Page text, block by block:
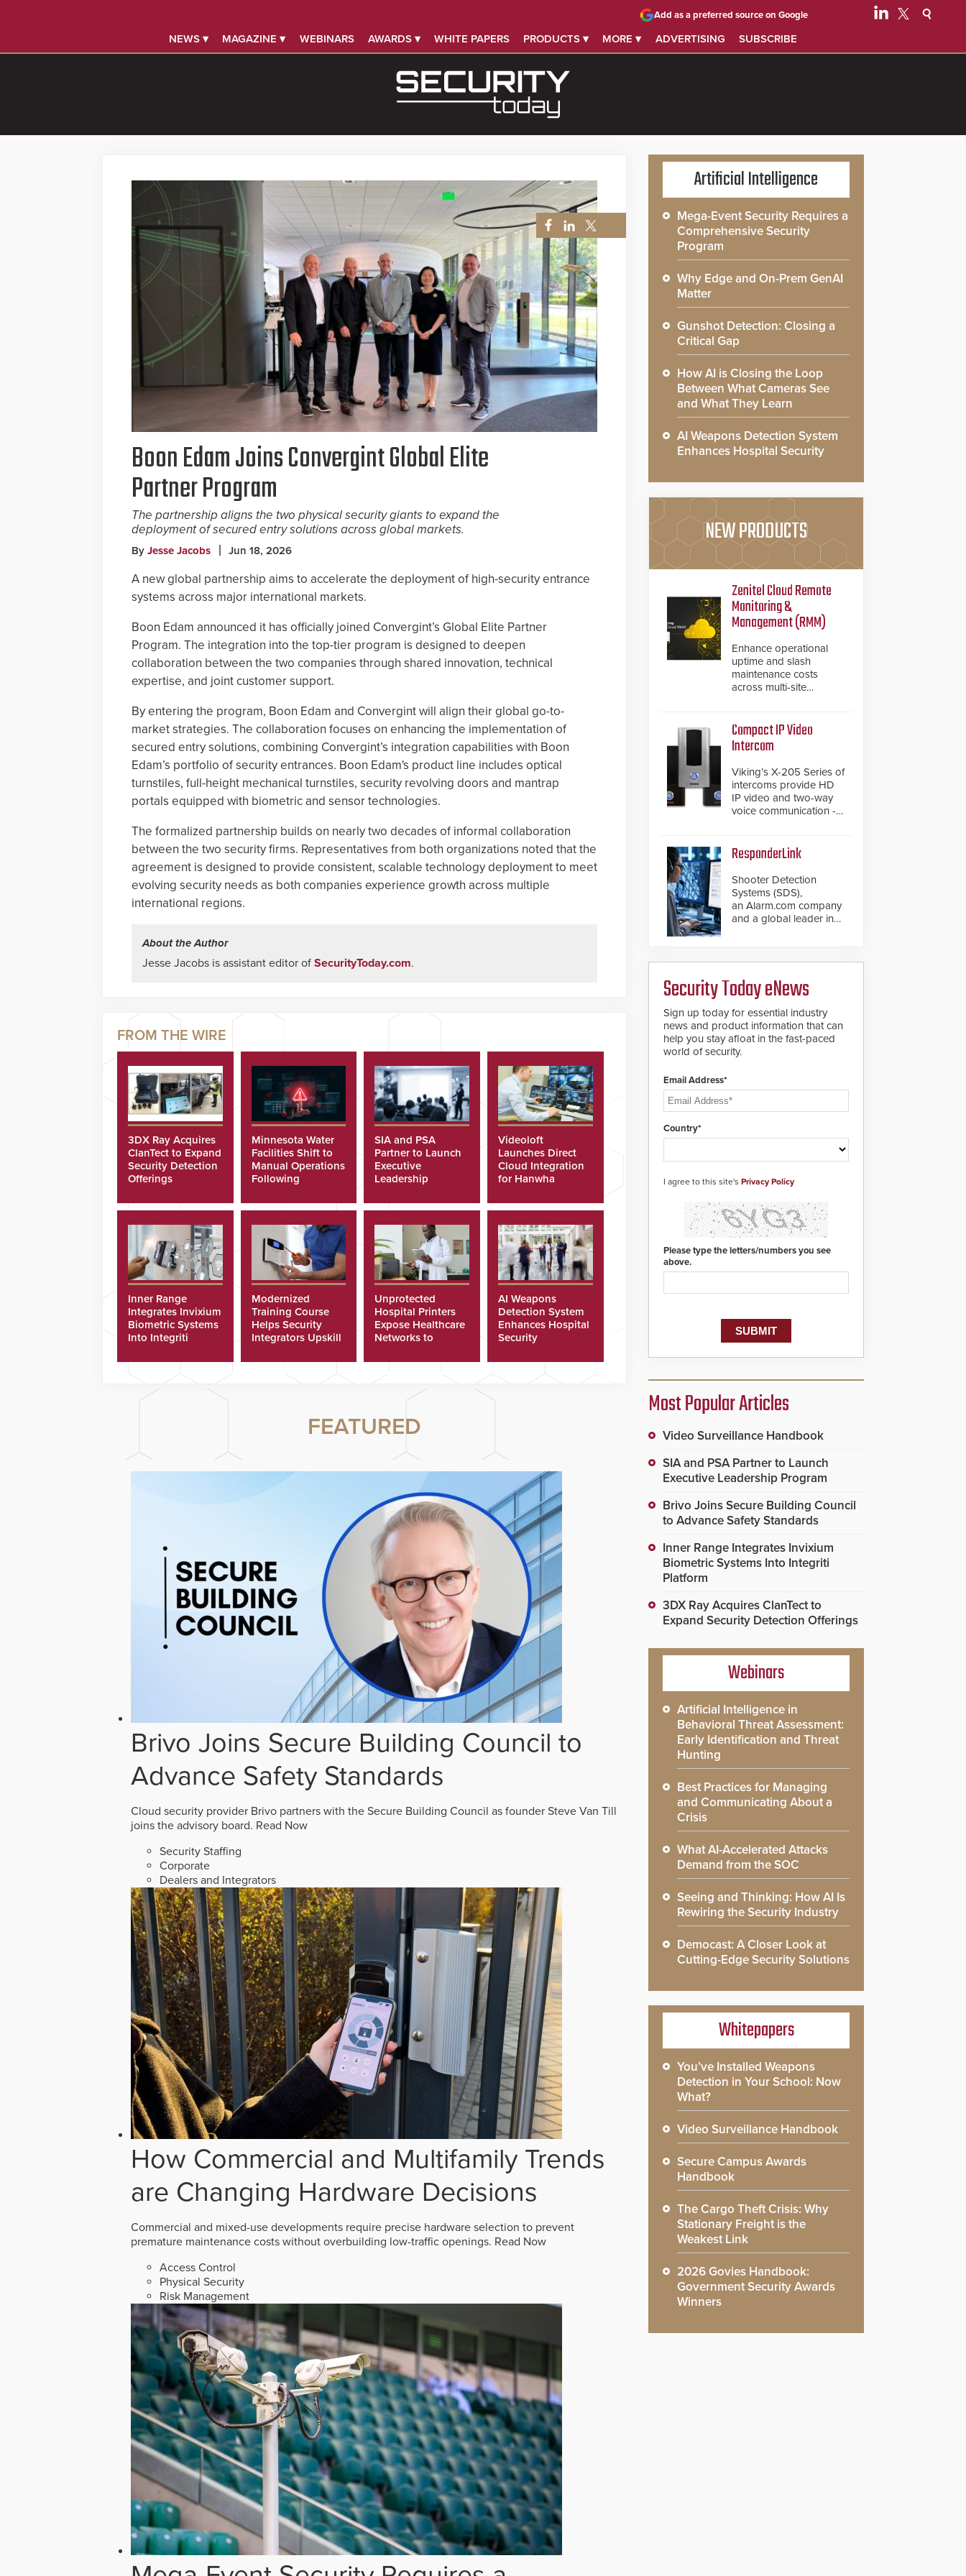
NEWS ▾ MAGAZINE ▾ WEBINARS AWARDS ▾ WHITE PAPERS PRODUCTS ▾ MORE ▾ ADVERTISING SUBSCRIBE
Add as a preferred source on Google
Boon Edam Joins Convergint Global Elite
Partner Program
The partnership aligns the two physical security giants to expand the
deployment of secured entry solutions across global markets.
By Jesse Jacobs Jun 18, 2026
A new global partnership aims to accelerate the deployment of high-security entrance
systems across major international markets.
Boon Edam announced it has officially joined Convergint’s Global Elite Partner
Program. The integration into the top-tier program is designed to deepen
collaboration between the two companies through shared innovation, technical
expertise, and joint customer support.
By entering the program, Boon Edam and Convergint will align their global go-to-
market strategies. The collaboration focuses on enhancing the implementation of
secured entry solutions, combining Convergint’s integration capabilities with Boon
Edam’s portfolio of security entrances. Boon Edam's product line includes optical
turnstiles, full-height mechanical turnstiles, security revolving doors and mantrap
portals equipped with biometric and sensor technologies.
The formalized partnership builds on nearly two decades of informal collaboration
between the two security firms. Representatives from both organizations noted that the
agreement is designed to provide consistent, scalable technology deployment to meet
evolving security needs as both companies experience growth across multiple
international regions.
About the Author
Jesse Jacobs is assistant editor of SecurityToday.com.
3DX Ray Acquires
ClanTect to Expand
Security Detection
Offerings
Minnesota Water
Facilities Shift to
Manual Operations
Following
SIA and PSA
Partner to Launch
Executive
Leadership
Videoloft
Launches Direct
Cloud Integration
for Hanwha
Inner Range
Integrates Invixium
Biometric Systems
Into Integriti
Modernized
Training Course
Helps Security
Integrators Upskill
Unprotected
Hospital Printers
Expose Healthcare
Networks to
AI Weapons
Detection System
Enhances Hospital
Security
FEATURED
Brivo Joins Secure Building Council to
Advance Safety Standards
Cloud security provider Brivo partners with the Secure Building Council as founder Steve Van Till
joins the advisory board. Read Now
Security Staffing
Corporate
Dealers and Integrators
How Commercial and Multifamily Trends
are Changing Hardware Decisions
Commercial and mixed-use developments require precise hardware selection to prevent
premature maintenance costs without overbuilding low-traffic openings. Read Now
Access Control
Physical Security
Risk Management
Artificial Intelligence
Mega-Event Security Requires a
Comprehensive Security
Program
Why Edge and On-Prem GenAI
Matter
Gunshot Detection: Closing a
Critical Gap
How AI is Closing the Loop
Between What Cameras See
and What They Learn
AI Weapons Detection System
Enhances Hospital Security
NEW PRODUCTS
Zenitel Cloud Remote
Monitoring &
Management (RMM)
Enhance operational
uptime and slash
maintenance costs
across multi-site
cloud-based system
diagnostics and lifecycle
management.
Compact IP Video
Intercom
Viking’s X-205 Series of
intercoms provide HD
IP video and two-way
voice communication -
chassis.
ResponderLink
Shooter Detection
Systems (SDS),
an Alarm.com company
and a global leader in
911 notification service
for gunshot events.
ResponderLink
completes the circle
from detection to 911
notification to first
responder awareness,
enhanced situational
intelligence they
urgently need to save
proven gunshot
Noonlight’s SendPolice
platform,
ResponderLink is the
first solution to
automatically deliver
real-time gunshot
detection data to 911 call
centers and first
dispatching center, also
Safety Answering Point
or PSAP, is contacted
based on the gunfire
location, enabling faster
emergency protocols.
Security Today eNews
Sign up today for essential industry
news and product information that can
help you stay afloat in the fast-paced
world of security.
Email Address*
Country*
I agree to this site's Privacy Policy
Please type the letters/numbers you see
above.
Most Popular Articles
Video Surveillance Handbook
SIA and PSA Partner to Launch
Executive Leadership Program
Brivo Joins Secure Building Council
to Advance Safety Standards
Inner Range Integrates Invixium
Biometric Systems Into Integriti
Platform
3DX Ray Acquires ClanTect to
Expand Security Detection Offerings
Webinars
Artificial Intelligence in
Behavioral Threat Assessment:
Early Identification and Threat
Hunting
Best Practices for Managing
and Communicating About a
Crisis
What AI-Accelerated Attacks
Demand from the SOC
Seeing and Thinking: How AI Is
Rewiring the Security Industry
Democast: A Closer Look at
Cutting-Edge Security Solutions
Whitepapers
You’ve Installed Weapons
Detection in Your School: Now
What?
Video Surveillance Handbook
Secure Campus Awards
Handbook
The Cargo Theft Crisis: Why
Stationary Freight is the
Weakest Link
2026 Govies Handbook:
Government Security Awards
Winners